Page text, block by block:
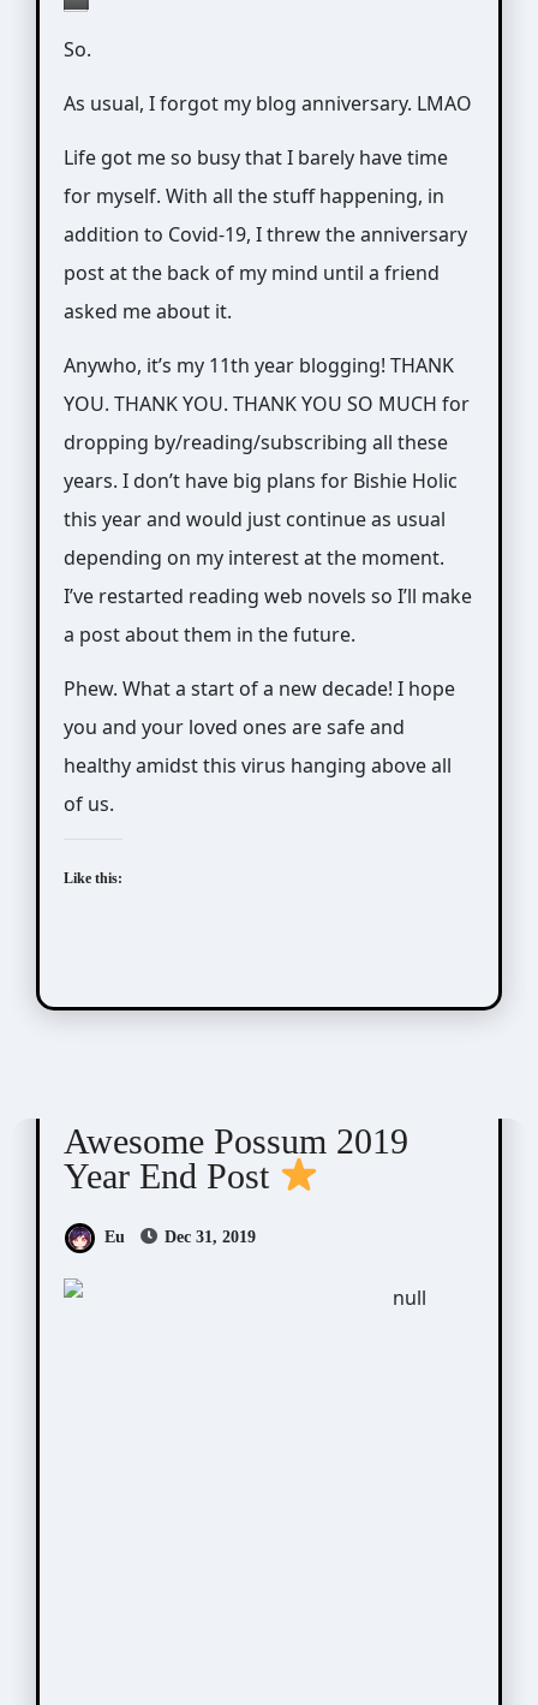
Photo
by
on
Pexels.com
So.
As usual, I forgot my blog anniversary. LMAO
Life got me so busy that I barely have time
for myself. With all the stuff happening, in
addition to Covid-19, I threw the anniversary
post at the back of my mind until a friend
asked me about it.
Anywho, it’s my 11th year blogging! THANK
YOU. THANK YOU. THANK YOU SO MUCH for
dropping by/reading/subscribing all these
years. I don’t have big plans for Bishie Holic
this year and would just continue as usual
depending on my interest at the moment.
I’ve restarted reading web novels so I’ll make
a post about them in the future.
Phew. What a start of a new decade! I hope
you and your loved ones are safe and
healthy amidst this virus hanging above all
of us.
Like this:
Awesome Possum 2019
Year End Post
Eu Dec 31, 2019